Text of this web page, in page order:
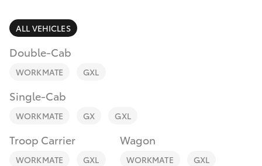
LandCruiser Prado
Fortuner
Discover
Contact
ALL VEHICLES
Double-Cab
WORKMATE GXL
Single-Cab
WORKMATE GX GXL
Troop Carrier
WORKMATE GXL
Wagon
WORKMATE GXL